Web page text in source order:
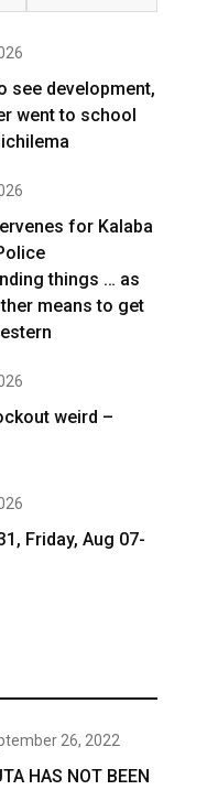
see development,
went to school
for Kalaba
things … as
means to get
weird –
Friday, Aug 07-
26, 2022
HAS NOT BEEN